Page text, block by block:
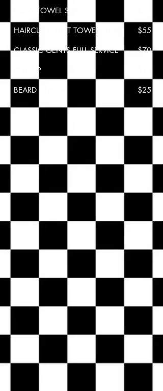
HOW TOWEL SHAVE
HAIRCUT & HOT TOWEL SHAVE
CLASSIC GENTS FULL SERVICE
LINE UP
BEARD LINE UP
$55
$70
$25